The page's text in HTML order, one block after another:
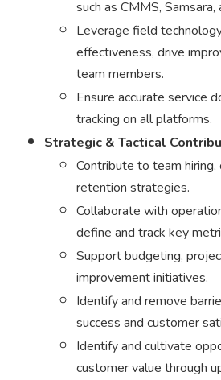
such as CMMS,
Leverage field
effectiveness, drive
team members.
Ensure accurate service
tracking on all platforms.
Strategic & Tactical
Contribute to team hiring,
retention strategies.
Collaborate with
define and track key
Support budgeting,
improvement initiatives.
Identify and remove
success and customer
Identify and cultivate
customer value through